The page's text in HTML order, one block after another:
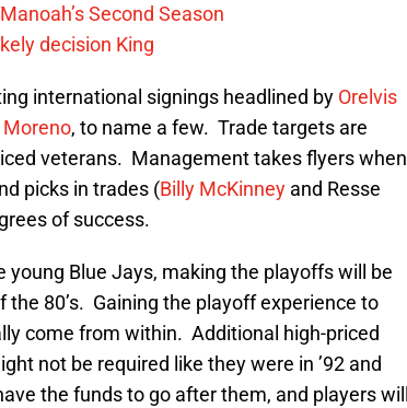
Second Season
decision King
international signings headlined by Orelvis
Moreno, to name a few. Trade targets are
veterans. Management takes flyers when
picks in trades (Billy McKinney and Resse
of success.
young Blue Jays, making the playoffs will be
80’s. Gaining the playoff experience to
come from within. Additional high-priced
not be required like they were in ’92 and
the funds to go after them, and players will